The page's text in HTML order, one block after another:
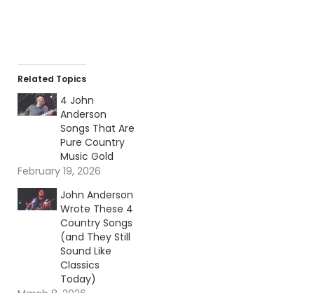
Related Topics
4 John
Anderson
Songs That Are
Pure Country
Music Gold
February 19, 2026
John Anderson
Wrote These 4
Country Songs
(and They Still
Sound Like
Classics
Today)